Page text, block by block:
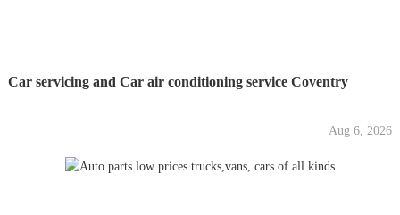
Car servicing and Car air conditioning service Coventry
Aug 6, 2026